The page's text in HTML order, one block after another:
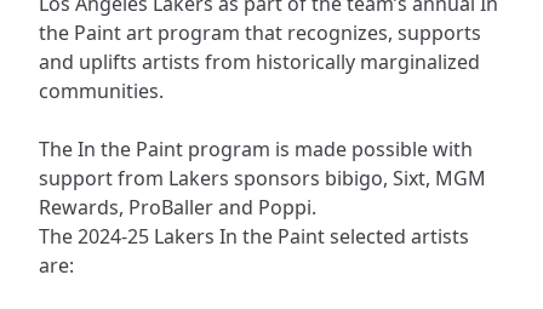
the Paint art program that recognizes, supports
and uplifts artists from historically marginalized
communities.
The In the Paint program is made possible with
support from Lakers sponsors bibigo, Sixt, MGM
Rewards, ProBaller and Poppi.
The 2024-25 Lakers In the Paint selected artists
are: